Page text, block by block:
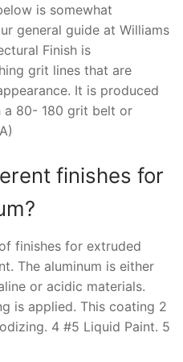
is somewhat
general guide at Williams
Finish is
grit lines that are
It is produced
a 80- 180 grit belt or
finishes for
finishes for extruded
The aluminum is either
or acidic materials.
is applied. This coating 2
4 #5 Liquid Paint. 5